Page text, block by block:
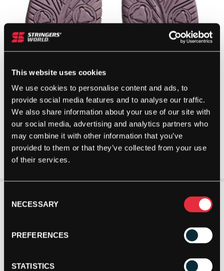
This website uses cookies
We use cookies to personalise content and ads, to
provide social media features and to analyse our traffic.
We also share information about your use of our site with
our social media, advertising and analytics partners who
may combine it with other information that you’ve
provided to them or that they’ve collected from your use
of their services.
Selection
NECESSARY
PREFERENCES
STATISTICS